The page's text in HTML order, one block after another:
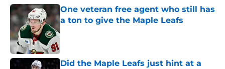
One veteran free agent who still has
a ton to give the Maple Leafs
Published by on Invalid Date
Did the Maple Leafs just hint at a